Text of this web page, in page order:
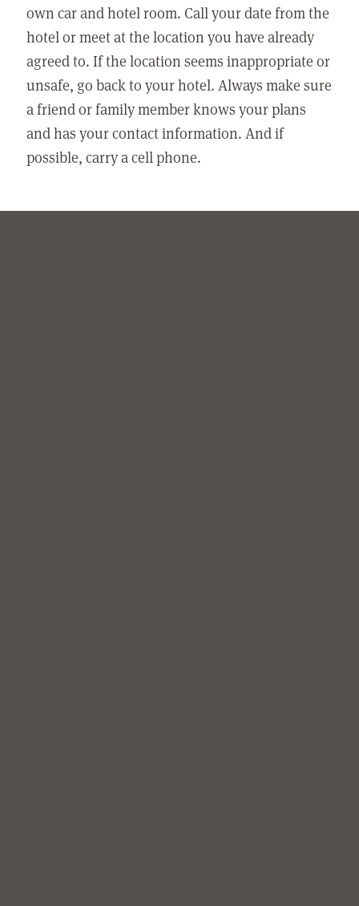
own car and hotel room. Call your date from the
hotel or meet at the location you have already
agreed to. If the location seems inappropriate or
unsafe, go back to your hotel. Always make sure
a friend or family member knows your plans
and has your contact information. And if
possible, carry a cell phone.